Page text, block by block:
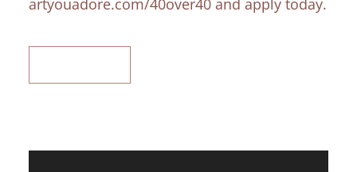
artyouadore.com/40over40 and apply today.